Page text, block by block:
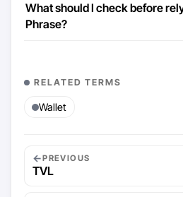
What should I check before
Phrase?
RELATED TERMS
Wallet
←PREVIOUS
TVL